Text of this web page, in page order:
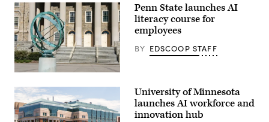
Penn
campus
(Getty
Images)
Penn State launches AI
literacy course for
employees
BY EDSCOOP STAFF
University of Minnesota
launches AI workforce and
innovation hub